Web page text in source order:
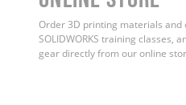
Order 3D printing materials and
SOLIDWORKS training classes,
gear directly from our online